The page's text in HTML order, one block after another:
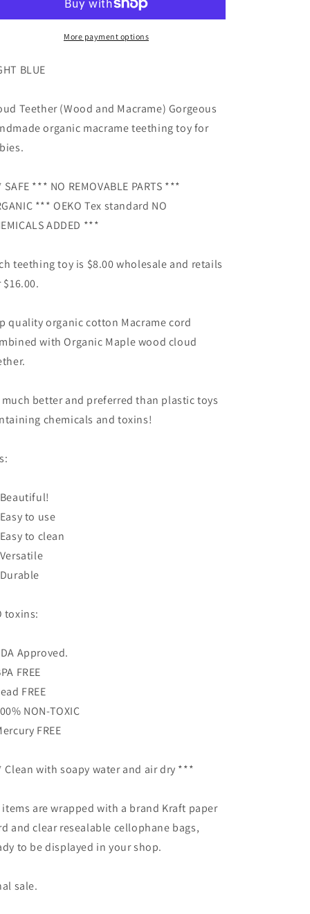
and
Fairy
Baby
gift
(Wood
and
Macrame)
Baby
gift
More payment options
BLUE
Teether (Wood and Macrame) Gorgeous
organic macrame teething toy for
*** NO REMOVABLE PARTS ***
*** OEKO Tex standard NO
ADDED ***
teething toy is $8.00 wholesale and retails
quality organic cotton Macrame cord
with Organic Maple wood cloud
much better and preferred than plastic toys
chemicals and toxins!
to use
to clean
toxins:
Approved.
FREE
FREE
NON-TOXIC
FREE
Clean with soapy water and air dry ***
are wrapped with a brand Kraft paper
and clear resealable cellophane bags,
to be displayed in your shop.
sale.